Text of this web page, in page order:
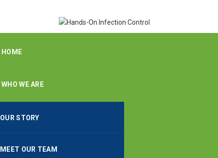
HOME
WHO WE ARE
OUR STORY
MEET OUR TEAM